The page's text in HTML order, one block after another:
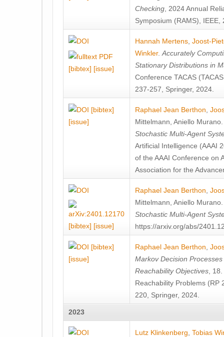
Checking , 2024 Annual
Symposium (RAMS), IEEE,
[bibtex] [issue]
Hannah Mertens Joost-
Winkler. Accurately
Stationary Distributions in
Conference TACAS
237-257, Springer, 2024.
[bibtex]
[issue]
Raphael Jean Berthon
Mittelmann Aniello Murano
Stochastic Multi-Agent
Artificial Intelligence (AAAI
of the AAAI Conference on
Association for the
[bibtex] [issue]
Raphael Jean Berthon
Mittelmann Aniello Murano
Stochastic Multi-Agent
https://arxiv.org/abs/
[bibtex]
[issue]
Raphael Jean Berthon
Markov Decision
Reachability Objectives ,
Reachability Problems (RP
220, Springer, 2024.
2023
Lutz Klinkenberg Tobias